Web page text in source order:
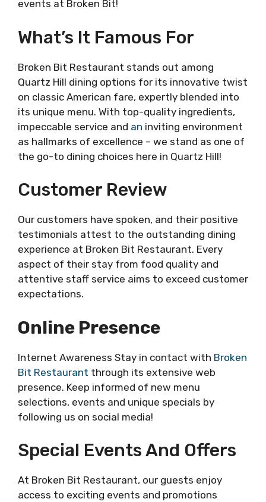
events at Broken Bit!
What’s It Famous For
Broken Bit Restaurant stands out among
Quartz Hill dining options for its innovative twist
on classic American fare, expertly blended into
its unique menu. With top-quality ingredients,
impeccable service and an inviting environment
as hallmarks of excellence – we stand as one of
the go-to dining choices here in Quartz Hill!
Customer Review
Our customers have spoken, and their positive
testimonials attest to the outstanding dining
experience at Broken Bit Restaurant. Every
aspect of their stay from food quality and
attentive staff service aims to exceed customer
expectations.
Online Presence
Internet Awareness Stay in contact with Broken
Bit Restaurant through its extensive web
presence. Keep informed of new menu
selections, events and unique specials by
following us on social media!
Special Events And Offers
At Broken Bit Restaurant, our guests enjoy
access to exciting events and promotions